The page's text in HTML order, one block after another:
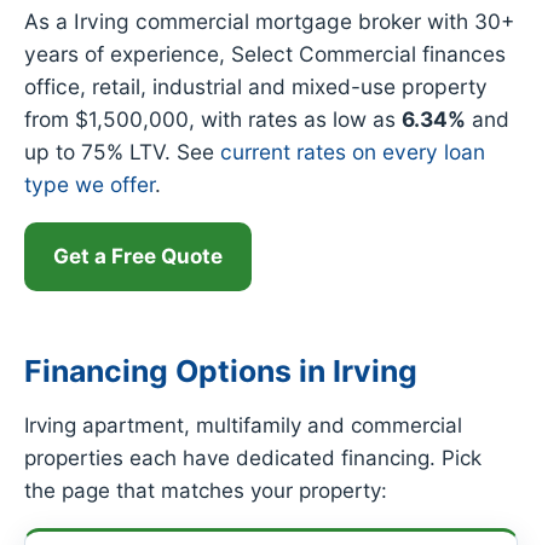
As a Irving commercial mortgage broker with 30+
years of experience, Select Commercial finances
office, retail, industrial and mixed-use property
from $1,500,000, with rates as low as 6.34% and
up to 75% LTV. See current rates on every loan
type we offer.
Get a Free Quote
Financing Options in Irving
Irving apartment, multifamily and commercial
properties each have dedicated financing. Pick
the page that matches your property: